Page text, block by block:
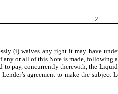
2
(i) waives any right it may have
or all of this Note is made,
to pay, concurrently therewith, the
agreement to make the